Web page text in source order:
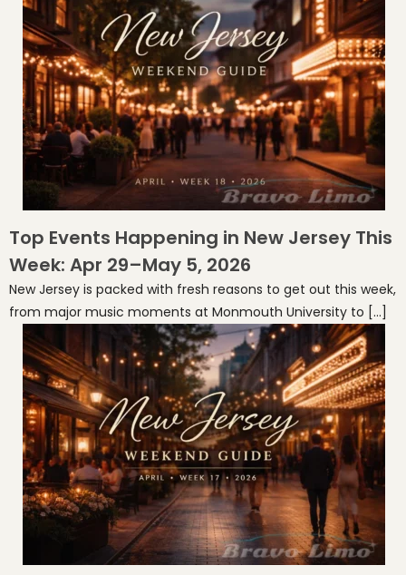
Top Events Happening in New Jersey This
Week: Apr 29–May 5, 2026
New Jersey is packed with fresh reasons to get out this week,
from major music moments at Monmouth University to […]